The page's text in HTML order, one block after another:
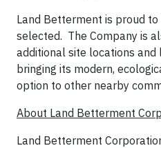
Land Betterment is proud
selected. The Company is
additional site locations
bringing its modern,
option to other nearby
About Land Betterment
Land Betterment